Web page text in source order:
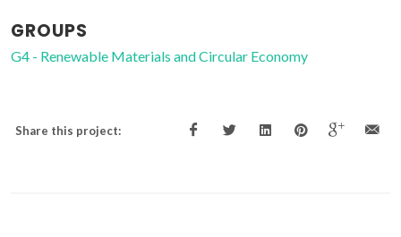
GROUPS
G4 - Renewable Materials and Circular Economy
Share this project: